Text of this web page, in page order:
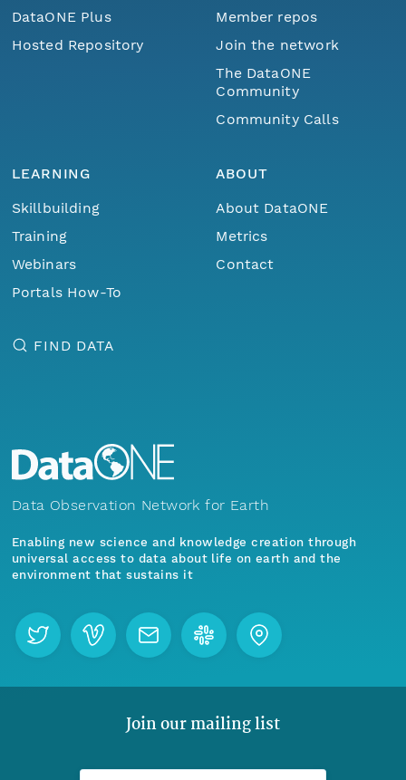
DataONE Plus
Hosted Repository
Member repos
Join the network
The DataONE
Community
Community Calls
LEARNING
Skillbuilding
Training
Webinars
Portals How-To
ABOUT
About DataONE
Metrics
Contact
FIND DATA
Data Observation Network for Earth
Enabling new science and knowledge creation through
universal access to data about life on earth and the
environment that sustains it
Join our mailing list